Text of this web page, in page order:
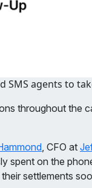
SMS agents to
throughout the
, CFO at
spent on the
settlements